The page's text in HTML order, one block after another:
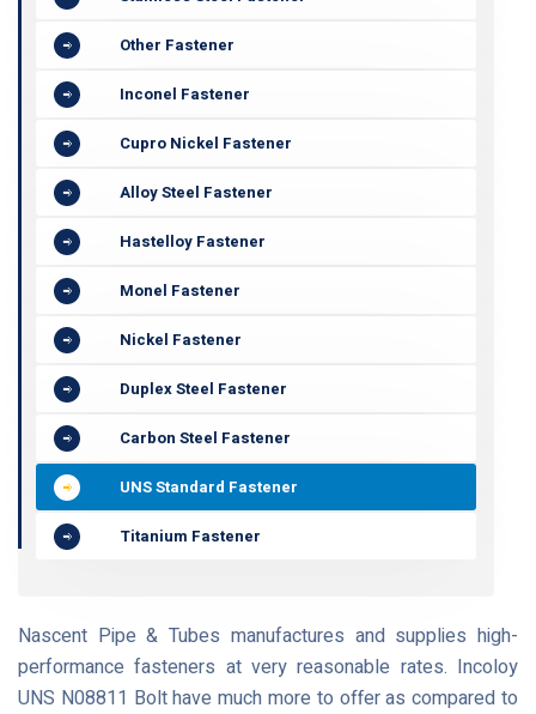
Other Fastener
Inconel Fastener
Cupro Nickel Fastener
Alloy Steel Fastener
Hastelloy Fastener
Monel Fastener
Nickel Fastener
Duplex Steel Fastener
Carbon Steel Fastener
UNS Standard Fastener
Titanium Fastener
Nascent Pipe & Tubes manufactures and supplies high-
performance fasteners at very reasonable rates. Incoloy
UNS N08811 Bolt have much more to offer as compared to